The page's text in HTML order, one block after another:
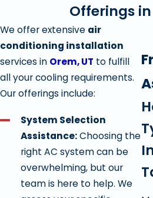
Offerings
We offer extensive air
conditioning installation
services in Orem, UT to fulfill
all your cooling requirements.
Our offerings include:
System Selection
Assistance:Choosing the
right AC system can be
overwhelming, but our
team is here to help. We